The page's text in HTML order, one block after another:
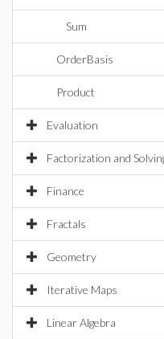
Sum
OrderBasis
Product
Evaluation
Factorization and
Finance
Fractals
Geometry
Iterative Maps
Linear Algebra